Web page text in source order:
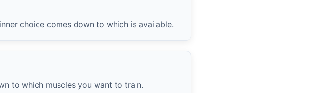
choice comes down to which is available.
to which muscles you want to train.